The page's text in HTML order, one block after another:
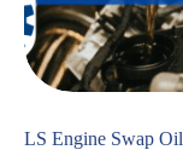
LS Engine Swap